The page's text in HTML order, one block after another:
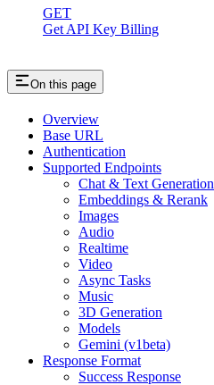
GET
Get API Key Billing
On this page
Overview
Base URL
Authentication
Supported Endpoints
Chat & Text Generation
Embeddings & Rerank
Images
Audio
Realtime
Video
Async Tasks
Music
3D Generation
Models
Gemini (v1beta)
Response Format
Success Response